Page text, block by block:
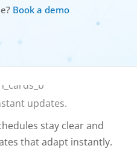
Book a demo
updates.
stay clear and
that adapt instantly.